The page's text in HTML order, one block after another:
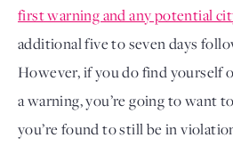
first warning and any potential
additional five to seven days
However, if you do find yourself
a warning, you’re going to want
you’re found to still be in